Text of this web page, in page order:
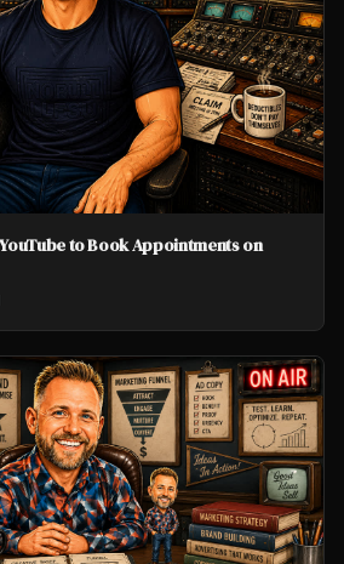
to Book Appointments on